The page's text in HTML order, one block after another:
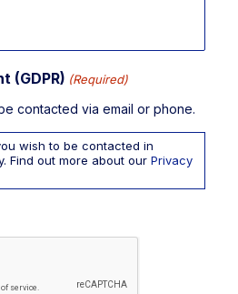
(GDPR) (Required)
contacted via email or phone.
wish to be contacted in
Find out more about our Privacy